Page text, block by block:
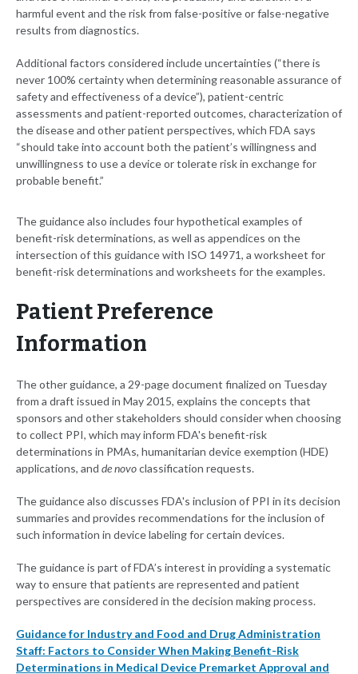
harmful event and the risk from false-positive or false-negative
results from diagnostics.
Additional factors considered include uncertainties (“there is
never 100% certainty when determining reasonable assurance of
safety and effectiveness of a device”), patient-centric
assessments and patient-reported outcomes, characterization of
the disease and other patient perspectives, which FDA says
“should take into account both the patient’s willingness and
unwillingness to use a device or tolerate risk in exchange for
probable benefit.”
The guidance also includes four hypothetical examples of
benefit-risk determinations, as well as appendices on the
intersection of this guidance with ISO 14971, a worksheet for
benefit-risk determinations and worksheets for the examples.
Patient Preference
Information
The other guidance, a 29-page document finalized on Tuesday
from a draft issued in May 2015, explains the concepts that
sponsors and other stakeholders should consider when choosing
to collect PPI, which may inform FDA's benefit-risk
determinations in PMAs, humanitarian device exemption (HDE)
applications, and de novoclassification requests.
The guidance also discusses FDA's inclusion of PPI in its decision
summaries and provides recommendations for the inclusion of
such information in device labeling for certain devices.
The guidance is part of FDA’s interest in providing a systematic
way to ensure that patients are represented and patient
perspectives are considered in the decision making process.
Guidance for Industry and Food and Drug Administration
Staff: Factors to Consider When Making Benefit-Risk
Determinations in Medical Device Premarket Approval and